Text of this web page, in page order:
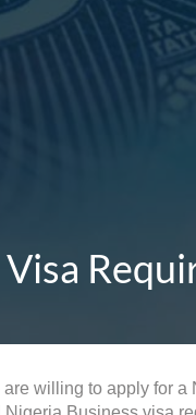
are willing to apply for